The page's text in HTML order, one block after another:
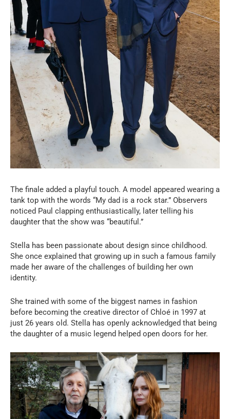
The finale added a playful touch. A model appeared wearing a
tank top with the words “My dad is a rock star.” Observers
noticed Paul clapping enthusiastically, later telling his
daughter that the show was “beautiful.”
Stella has been passionate about design since childhood.
She once explained that growing up in such a famous family
made her aware of the challenges of building her own
identity.
She trained with some of the biggest names in fashion
before becoming the creative director of Chloé in 1997 at
just 26 years old. Stella has openly acknowledged that being
the daughter of a music legend helped open doors for her.